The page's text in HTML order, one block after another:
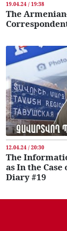
19.04.24 / 19:38
The
12.04.24 / 20:30
The
as In the Case
Diary #19